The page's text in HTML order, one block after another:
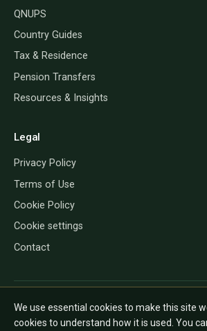
QNUPS
Country Guides
Tax & Residence
Pension Transfers
Resources & Insights
Legal
Privacy Policy
Terms of Use
Cookie Policy
Cookie settings
Contact
QROP Direct provides information only and does
or legal advice. The rules depend on your
We use essential cookies to make this site
cookies to understand how it is used. You